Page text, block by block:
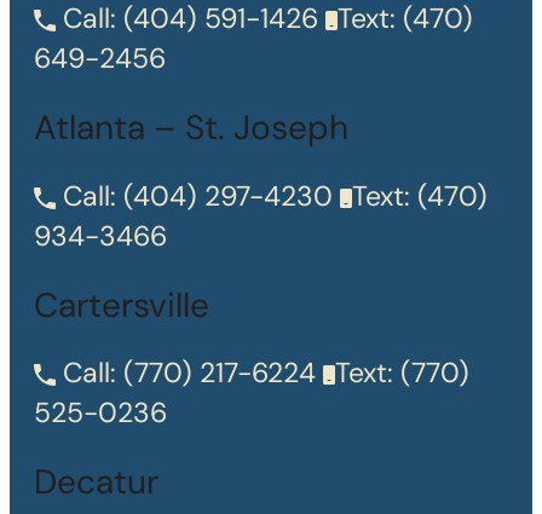
Call: (404) 591-1426 Text: (470)
649-2456
Atlanta – St. Joseph
Call: (404) 297-4230 Text: (470)
934-3466
Cartersville
Call: (770) 217-6224 Text: (770)
525-0236
Decatur